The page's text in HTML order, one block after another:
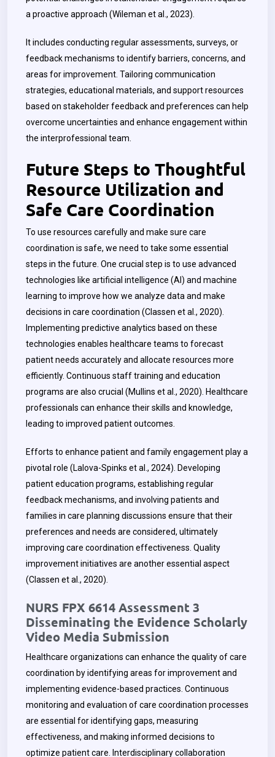
a proactive approach (Wileman et al., 2023).
It includes conducting regular assessments, surveys, or
feedback mechanisms to identify barriers, concerns, and
areas for improvement. Tailoring communication
strategies, educational materials, and support resources
based on stakeholder feedback and preferences can help
overcome uncertainties and enhance engagement within
the interprofessional team.
Future Steps to Thoughtful
Resource Utilization and
Safe Care Coordination
To use resources carefully and make sure care
coordination is safe, we need to take some essential
steps in the future. One crucial step is to use advanced
technologies like artificial intelligence (AI) and machine
learning to improve how we analyze data and make
decisions in care coordination (Classen et al., 2020).
Implementing predictive analytics based on these
technologies enables healthcare teams to forecast
patient needs accurately and allocate resources more
efficiently. Continuous staff training and education
programs are also crucial (Mullins et al., 2020). Healthcare
professionals can enhance their skills and knowledge,
leading to improved patient outcomes.
Efforts to enhance patient and family engagement play a
pivotal role (Lalova-Spinks et al., 2024). Developing
patient education programs, establishing regular
feedback mechanisms, and involving patients and
families in care planning discussions ensure that their
preferences and needs are considered, ultimately
improving care coordination effectiveness. Quality
improvement initiatives are another essential aspect
(Classen et al., 2020).
NURS FPX 6614 Assessment 3
Disseminating the Evidence Scholarly
Video Media Submission
Healthcare organizations can enhance the quality of care
coordination by identifying areas for improvement and
implementing evidence-based practices. Continuous
monitoring and evaluation of care coordination processes
are essential for identifying gaps, measuring
effectiveness, and making informed decisions to
optimize patient care. Interdisciplinary collaboration